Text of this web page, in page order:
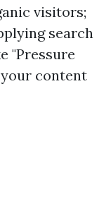
visitors;
search
"Pressure
content